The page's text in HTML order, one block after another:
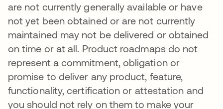
are not currently generally available or have
not yet been obtained or are not currently
maintained may not be delivered or obtained
on time or at all. Product roadmaps do not
represent a commitment, obligation or
promise to deliver any product, feature,
functionality, certification or attestation and
you should not rely on them to make your